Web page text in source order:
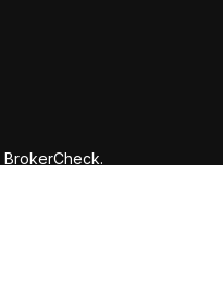
BrokerCheck.